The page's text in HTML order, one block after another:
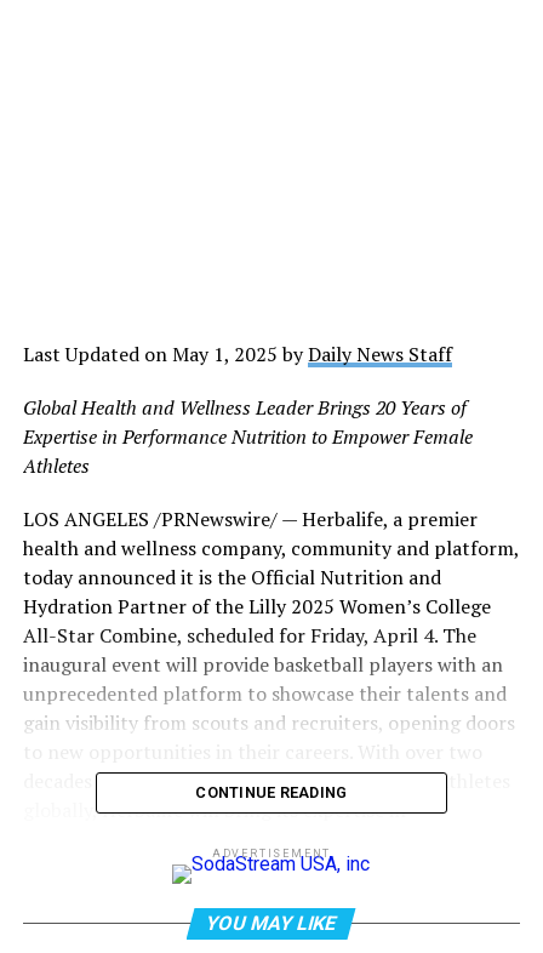
Last Updated on May 1, 2025 byDaily News Staff
Global Health and Wellness Leader Brings 20Years of
Expertise in Performance Nutrition to Empower Female
Athletes
LOS ANGELES /PRNewswire/ — Herbalife, a premier
health and wellness company, community and platform,
today announced it is the Official Nutrition and
Hydration Partner of the Lilly 2025 Women’s College
All-Star Combine, scheduled for Friday, April 4. The
inaugural event will provide basketball players with an
unprecedented platform to showcase their talents and
gain visibility from scouts and recruiters, opening doors
decades of experience supporting professional athletes
globally, Herbalife will bring its expertise in
offering athletes at the combine access to world-class
CONTINUE READING
ADVERTISEMENT
YOU MAY LIKE